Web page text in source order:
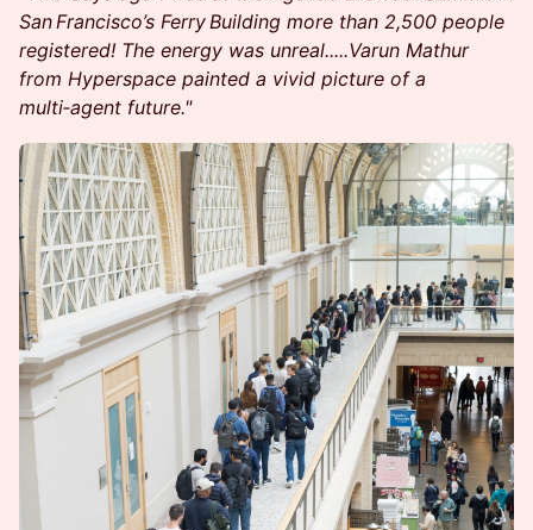
San Francisco’s Ferry Building more than 2,500 people
registered! The energy was unreal.....Varun Mathur
from Hyperspace painted a vivid picture of a
multi‑agent future."